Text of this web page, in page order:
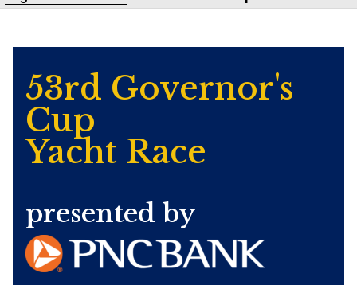
53rd Governor's
Cup
Yacht Race
presented by